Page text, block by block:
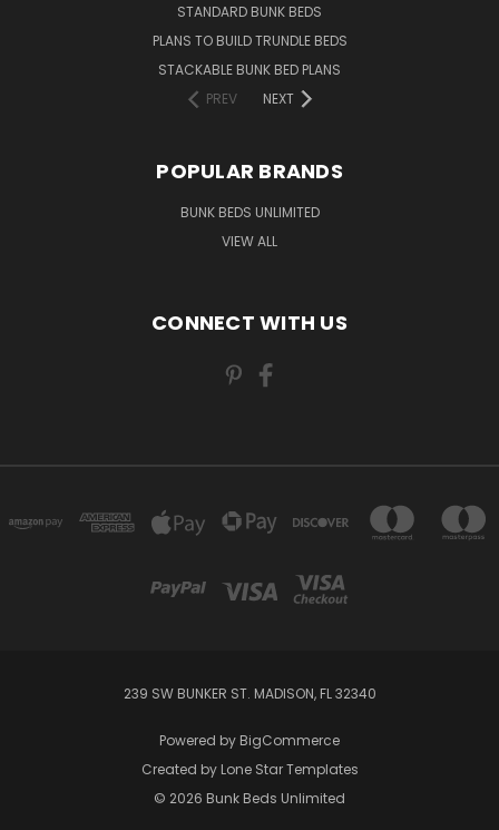
STANDARD BUNK BEDS
PLANS TO BUILD TRUNDLE BEDS
STACKABLE BUNK BED PLANS
PREV
NEXT
POPULAR BRANDS
BUNK BEDS UNLIMITED
VIEW ALL
CONNECT WITH US
239 SW BUNKER ST. MADISON, FL 32340
Powered by BigCommerce
Created by Lone Star Templates
© 2026 Bunk Beds Unlimited